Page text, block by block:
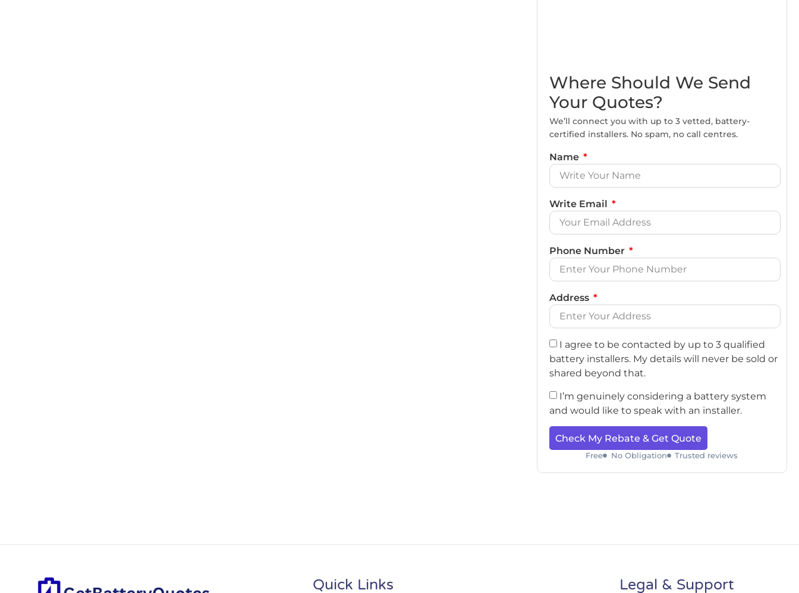
Where Should We Send
Your Quotes?
We’ll connect you with up to 3 vetted, battery-
certified installers. No spam, no call centres.
Name
Write Email
Phone Number
Address
I agree to be contacted by up to 3 qualified
battery installers. My details will never be sold or
shared beyond that.
I’m genuinely considering a battery system
and would like to speak with an installer.
Check My Rebate & Get Quote
Free No Obligation Trusted reviews
Quick Links Legal & Support